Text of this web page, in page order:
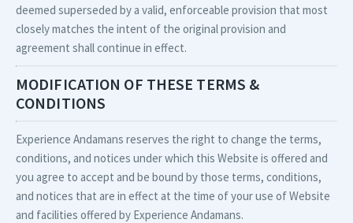
deemed superseded by a valid, enforceable provision that most
closely matches the intent of the original provision and
agreement shall continue in effect.
MODIFICATION OF THESE TERMS &
CONDITIONS
Experience Andamans reserves the right to change the terms,
conditions, and notices under which this Website is offered and
you agree to accept and be bound by those terms, conditions,
and notices that are in effect at the time of your use of Website
and facilities offered by Experience Andamans.